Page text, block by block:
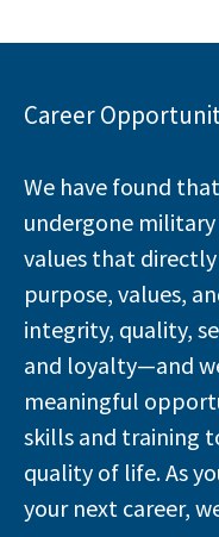
Career
We have found
undergone
values that directly
purpose, values,
integrity, quality,
and loyalty—and
meaningful
skills and training
quality of life. As
your next career,